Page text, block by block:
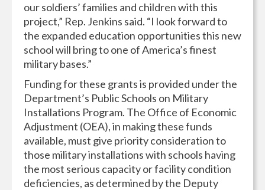
our soldiers’ families and children with this
project,” Rep. Jenkins said. “I look forward to
the expanded education opportunities this new
school will bring to one of America’s finest
military bases.”
Funding for these grants is provided under the
Department’s Public Schools on Military
Installations Program. The Office of Economic
Adjustment (OEA), in making these funds
available, must give priority consideration to
those military installations with schools having
the most serious capacity or facility condition
deficiencies, as determined by the Deputy